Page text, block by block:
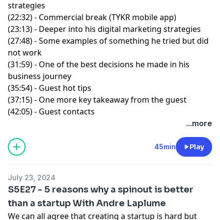
strategies
(22:32) - Commercial break (TYKR mobile app)
(23:13) - Deeper into his digital marketing strategies
(27:48) - Some examples of something he tried but did
not work
(31:59) - One of the best decisions he made in his
business journey
(35:54) - Guest hot tips
(37:15) - One more key takeaway from the guest
(42:05) - Guest contacts
...more
45min Play
July 23, 2024
S5E27 - 5 reasons why a spinout is better
than a startup With Andre Laplume
We can all agree that creating a startup is hard but